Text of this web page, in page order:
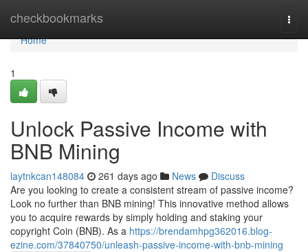
checkbookmarks
Home
Home
1
Unlock Passive Income with
BNB Mining
laytnkcan148084 261 days ago News
Discuss
Are you looking to create a consistent stream of passive income?
Look no further than BNB mining! This innovative method allows
you to acquire rewards by simply holding and staking your
copyright Coin (BNB). As a https://brendamhpg362016.blog-
ezine.com/37840750/unleash-passive-income-with-bnb-mining